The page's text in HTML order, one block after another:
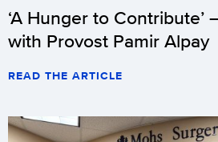
‘A Hunger to Contribute’
with Provost Pamir Alpay
READ THE ARTICLE